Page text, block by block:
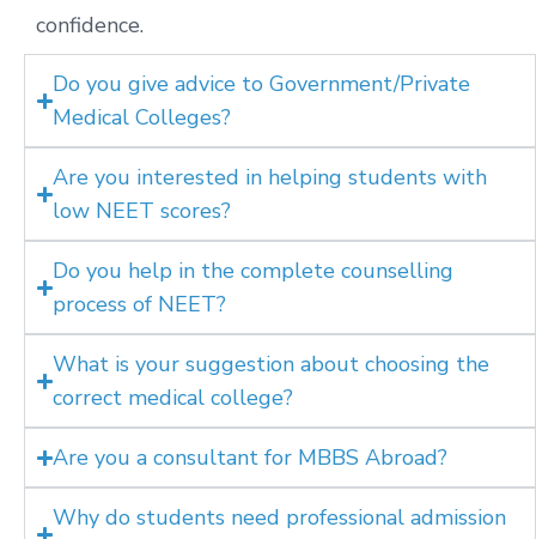
confidence.
Do you give advice to Government/Private
Medical Colleges?
Are you interested in helping students with
low NEET scores?
Do you help in the complete counselling
process of NEET?
What is your suggestion about choosing the
correct medical college?
Are you a consultant for MBBS Abroad?
Why do students need professional admission